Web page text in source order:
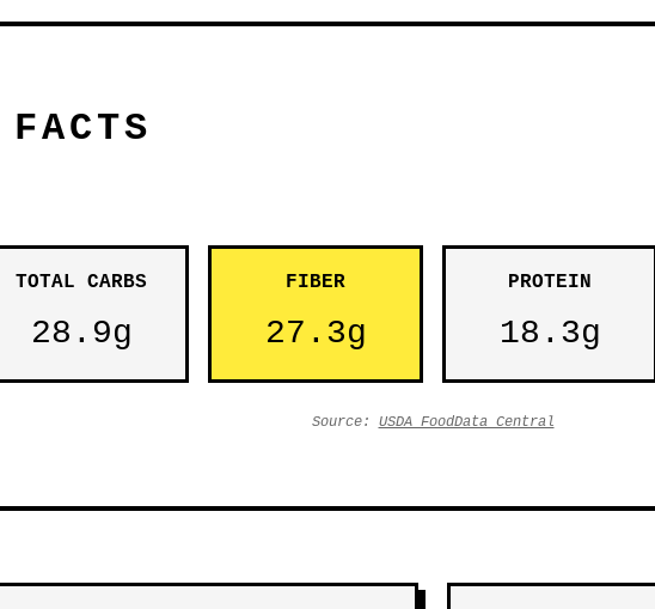
TOTAL CARBS
28.9g
FIBER
27.3g
PROTEIN
18.3g
Source: USDA FoodData Central